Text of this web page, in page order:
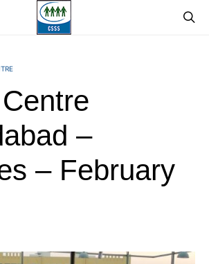
–
– February